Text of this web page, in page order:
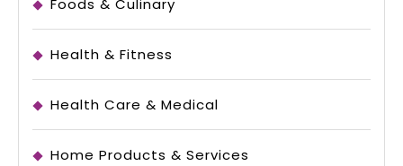
Foods & Culinary
Health & Fitness
Health Care & Medical
Home Products & Services